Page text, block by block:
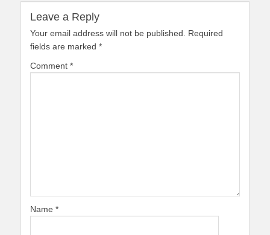
Leave a Reply
Your email address will not be published.
Required
fields are marked *
Comment *
Name *